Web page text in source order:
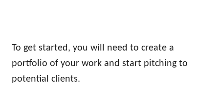
To get started, you will need to create a
portfolio of your work and start pitching to
potential clients.